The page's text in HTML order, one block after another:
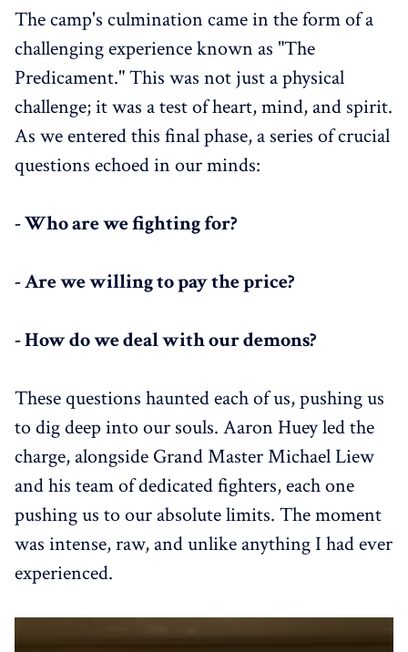
The camp's culmination came in the form of a
challenging experience known as "The
Predicament." This was not just a physical
challenge; it was a test of heart, mind, and spirit.
As we entered this final phase, a series of crucial
questions echoed in our minds:
- Who are we fighting for?
- Are we willing to pay the price?
- How do we deal with our demons?
These questions haunted each of us, pushing us
to dig deep into our souls. Aaron Huey led the
charge, alongside Grand Master Michael Liew
and his team of dedicated fighters, each one
pushing us to our absolute limits. The moment
was intense, raw, and unlike anything I had ever
experienced.